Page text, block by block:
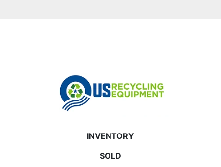
INVENTORY
SOLD